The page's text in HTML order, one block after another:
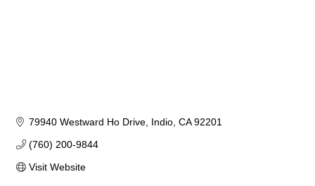
79940 Westward Ho Drive Indio CA 92201
(760) 200-9844
Visit Website